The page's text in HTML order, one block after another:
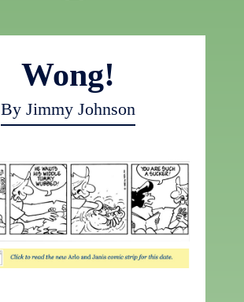
Wong!
By Jimmy Johnson